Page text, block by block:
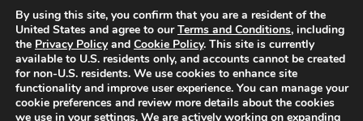
companies, products, or brands on the site does not imply any endorsement
or affiliation with said companies, products, or brands. You are solely
responsible for reading and understanding, without limitation, all labels and
directions before purchasing or using a product. Statements regarding health,
diet, supplements, or any similar subject(s) have not been evaluated by the
FDA or any health authority and are not intended to diagnose, treat, cure, or
prevent any disease or condition. Any opinions expressed in the site content
do not necessarily reflect those of Luxauro or its affiliates. If you have
questions, comments, corrections, or information that you would like to
By using this site, you confirm that you are a resident of the
United States and agree to ourTerms and Conditions, including
the Privacy Policyand Cookie Policy. This site is currently
available to U.S. residents only, and accounts cannot be created
for non-U.S. residents. We use cookies to enhance site
functionality and improve user experience. You can manage your
cookie preferences and review more details about the cookies
we use in your settings. We are actively working on expanding